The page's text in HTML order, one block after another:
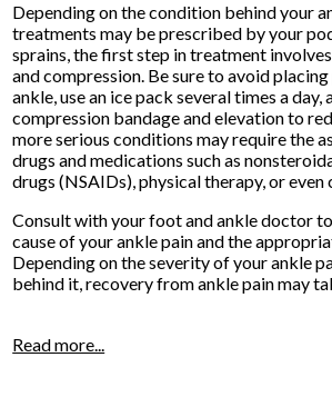
Depending on the condition behind your
treatments may be prescribed by your
sprains, the first step in treatment
and compression. Be sure to avoid
ankle, use an ice pack several times a day,
compression bandage and elevation to
more serious conditions may require the
drugs and medications such as
drugs (NSAIDs), physical therapy, or
Consult with your foot and ankle doctor
cause of your ankle pain and the
Depending on the severity of your ankle
behind it, recovery from ankle pain may
Read more...